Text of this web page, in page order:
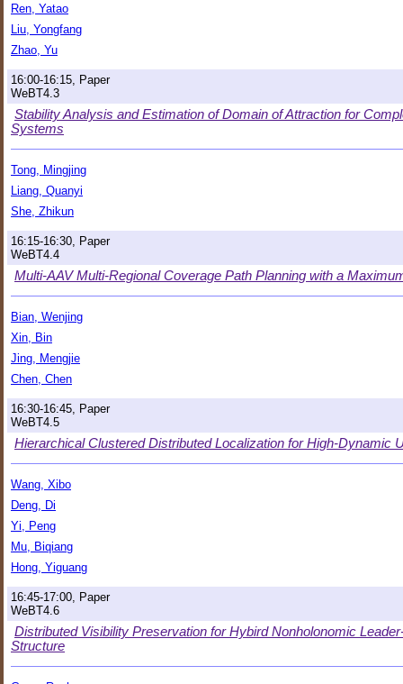
Ren, Yatao
Liu, Yongfang
Zhao, Yu
16:00-16:15, Paper
WeBT4.3
Stability Analysis and Estimation of Domain of Attraction for
Systems
Tong, Mingjing
Liang, Quanyi
She, Zhikun
16:15-16:30, Paper
WeBT4.4
Multi-AAV Multi-Regional Coverage Path Planning with a
Bian, Wenjing
Xin, Bin
Jing, Mengjie
Chen, Chen
16:30-16:45, Paper
WeBT4.5
Hierarchical Clustered Distributed Localization for High-Dynamic
Wang, Xibo
Deng, Di
Yi, Peng
Mu, Biqiang
Hong, Yiguang
16:45-17:00, Paper
WeBT4.6
Distributed Visibility Preservation for Hybird Nonholonomic
Structure